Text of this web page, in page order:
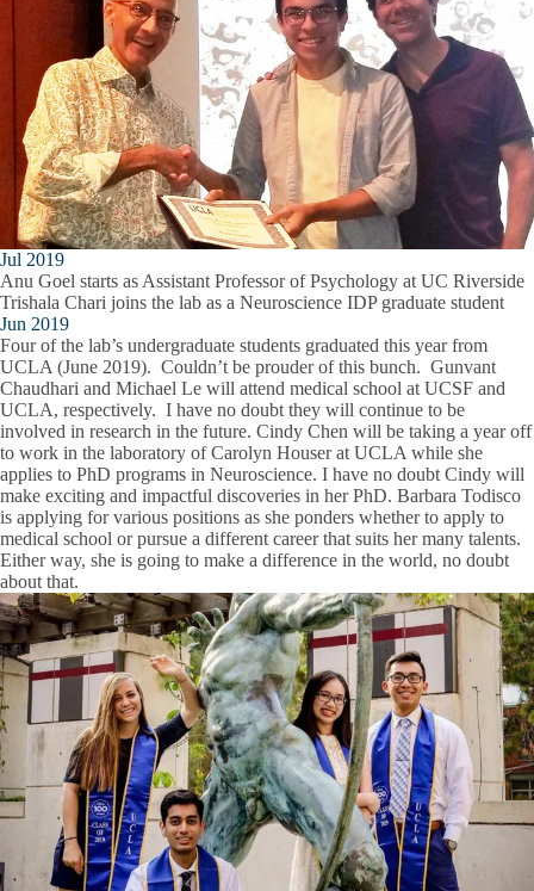
Jul 2019
Anu Goel starts as Assistant Professor of Psychology at UC Riverside
Trishala Chari joins the lab as a Neuroscience IDP graduate student
Jun 2019
Four of the lab’s undergraduate students graduated this year from
UCLA (June 2019). Couldn’t be prouder of this bunch. Gunvant
Chaudhari and Michael Le will attend medical school at UCSF and
UCLA, respectively. I have no doubt they will continue to be
involved in research in the future. Cindy Chen will be taking a year off
to work in the laboratory of Carolyn Houser at UCLA while she
applies to PhD programs in Neuroscience. I have no doubt Cindy will
make exciting and impactful discoveries in her PhD. Barbara Todisco
is applying for various positions as she ponders whether to apply to
medical school or pursue a different career that suits her many talents.
Either way, she is going to make a difference in the world, no doubt
about that.